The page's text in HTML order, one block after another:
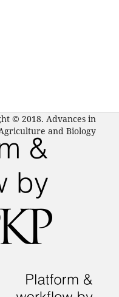
© 2018. Advances in
and Biology